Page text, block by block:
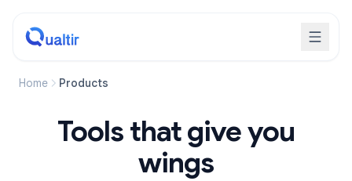
Home Products
Tools that give you
wings